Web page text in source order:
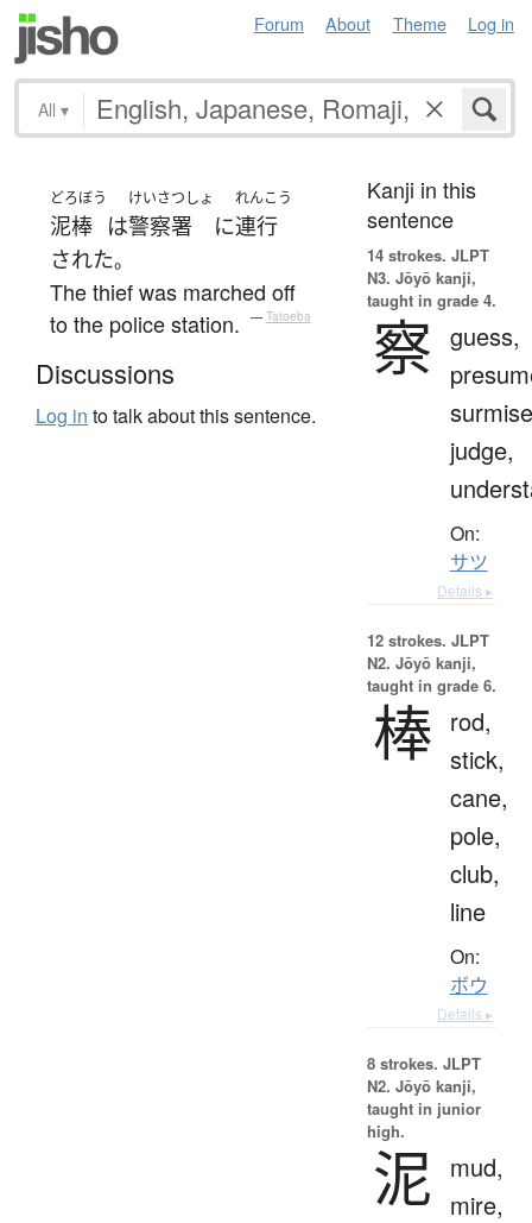
Forum About Theme Log in
All ▾
どろぼう
泥棒 は
けいさつしょ
警察署 に
れんこう
連行
された。
The thief was marched off
to the police station.
— Tatoeba
Discussions
Log in to talk about this sentence.
Kanji in this
sentence
14 strokes. JLPT
N3. Jōyō kanji,
taught in grade 4.
察 guess,
judge,
On:
サツ
Details ▸
12 strokes. JLPT
N2. Jōyō kanji,
taught in grade 6.
棒 rod,
stick,
cane,
pole,
club,
line
On:
ボウ
Details ▸
8 strokes. JLPT
N2. Jōyō kanji,
taught in junior
high.
泥
mud,
mire,